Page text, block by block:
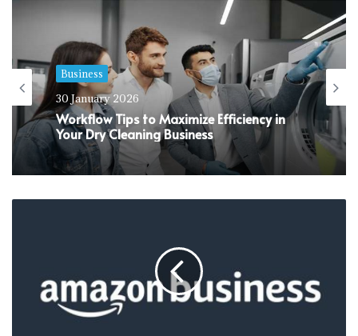
Business
30 January 2026
Workflow Tips to Maximize Efficiency in
Your Dry Cleaning Business
Business
24 January 2026
Why Do You Need Comprehensive Life